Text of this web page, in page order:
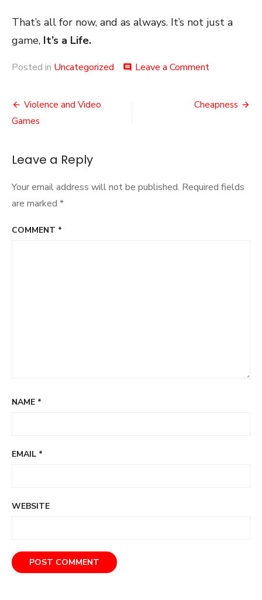
That’s all for now, and as always. It’s not just a
game, It’s a Life.
Posted in Uncategorized comment Leave a Commenton
Smash
Post
navigation
Violence and Video
Games
Cheapness
Leave a Reply
Your email address will not be published. Required fields
are marked *
COMMENT *
NAME *
EMAIL *
WEBSITE